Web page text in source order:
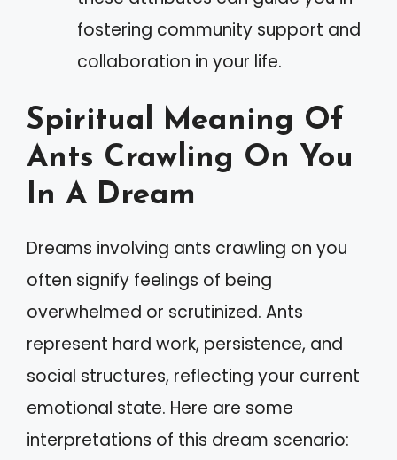
fostering community support and
collaboration in your life.
Spiritual Meaning Of
Ants Crawling On You
In A Dream
Dreams involving ants crawling on you
often signify feelings of being
overwhelmed or scrutinized. Ants
represent hard work, persistence, and
social structures, reflecting your current
emotional state. Here are some
interpretations of this dream scenario: